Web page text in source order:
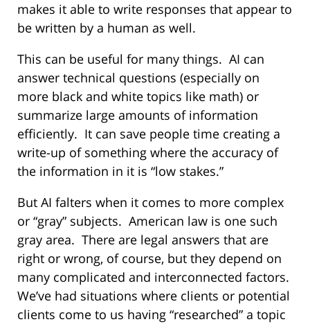
makes it able to write responses that appear to
be written by a human as well.
This can be useful for many things. AI can
answer technical questions (especially on
more black and white topics like math) or
summarize large amounts of information
efficiently. It can save people time creating a
write-up of something where the accuracy of
the information in it is “low stakes.”
But AI falters when it comes to more complex
or “gray” subjects. American law is one such
gray area. There are legal answers that are
right or wrong, of course, but they depend on
many complicated and interconnected factors.
We’ve had situations where clients or potential
clients come to us having “researched” a topic